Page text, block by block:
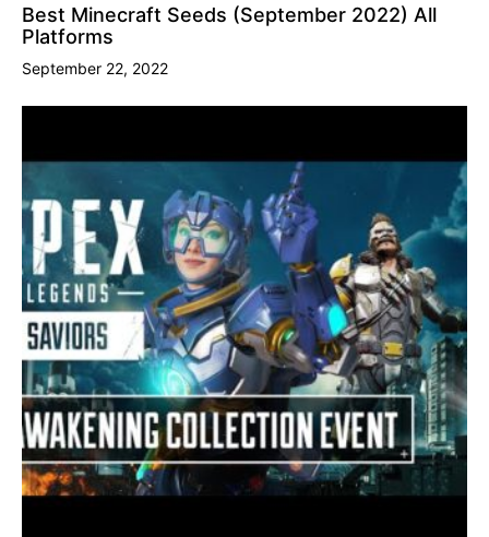
Best Minecraft Seeds (September 2022) All
Platforms
September 22, 2022